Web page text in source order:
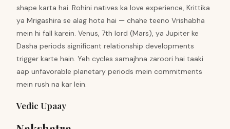
shape karta hai. Rohini natives ka love experience, Krittika
ya Mrigashira se alag hota hai — chahe teeno Vrishabha
mein hi fall karein. Venus, 7th lord (Mars), ya Jupiter ke
Dasha periods significant relationship developments
trigger karte hain. Yeh cycles samajhna zaroori hai taaki
aap unfavorable planetary periods mein commitments
mein rush na kar lein.
Vedic Upaay